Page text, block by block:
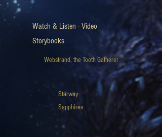
Watch & Listen - Video
Storybooks
Webstrand, the Tooth Gatherer
Starway
Sapphires